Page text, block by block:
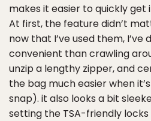
makes it easier to quickly get
At first, the feature didn’t
now that I’ve used them,
convenient than crawling
unzip a lengthy zipper, and
the bag much easier when
snap). it also looks a bit
setting the TSA-friendly locks